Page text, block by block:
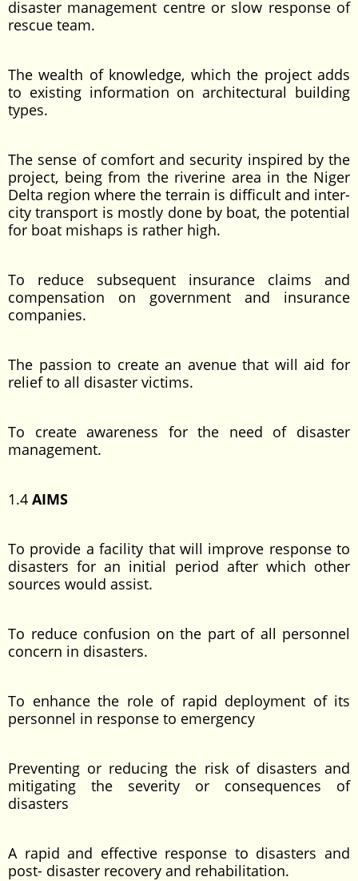
disaster management centre or slow response of
rescue team.
The wealth of knowledge, which the project adds
to existing information on architectural building
types.
The sense of comfort and security inspired by the
project, being from the riverine area in the Niger
Delta region where the terrain is difficult and inter-
city transport is mostly done by boat, the potential
for boat mishaps is rather high.
To reduce subsequent insurance claims and
compensation on government and insurance
companies.
The passion to create an avenue that will aid for
relief to all disaster victims.
To create awareness for the need of disaster
management.
1.4 AIMS
To provide a facility that will improve response to
disasters for an initial period after which other
sources would assist.
To reduce confusion on the part of all personnel
concern in disasters.
To enhance the role of rapid deployment of its
personnel in response to emergency
Preventing or reducing the risk of disasters and
mitigating the severity or consequences of
disasters
A rapid and effective response to disasters and
post- disaster recovery and rehabilitation.